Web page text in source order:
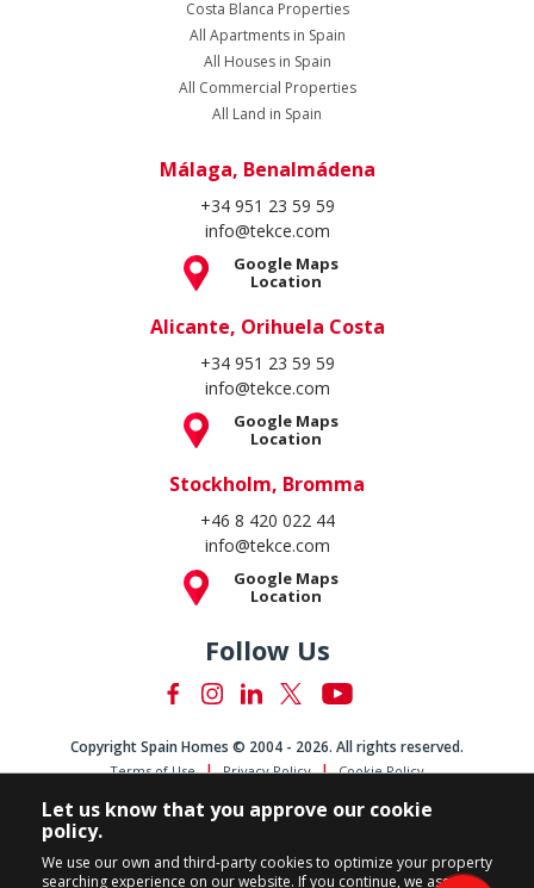
Costa Blanca Properties
All Apartments in Spain
All Houses in Spain
All Commercial Properties
All Land in Spain
Málaga, Benalmádena
+34 951 23 59 59
info@tekce.com
Google Maps
Location
Alicante, Orihuela Costa
+34 951 23 59 59
info@tekce.com
Google Maps
Location
Stockholm, Bromma
+46 8 420 022 44
info@tekce.com
Google Maps
Location
Follow Us
Copyright Spain Homes © 2004 - 2026. All rights reserved.
Terms of Use Privacy Policy Cookie Policy
Let us know that you approve our cookie
policy.
We use our own and third-party cookies to optimize your property
searching experience on our website. If you continue, we assume